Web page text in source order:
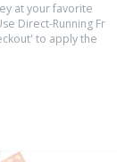
at your favorite
Direct-Running Fr
to apply the